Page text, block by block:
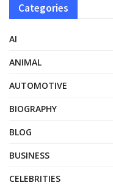
Categories
AI
ANIMAL
AUTOMOTIVE
BIOGRAPHY
BLOG
BUSINESS
CELEBRITIES